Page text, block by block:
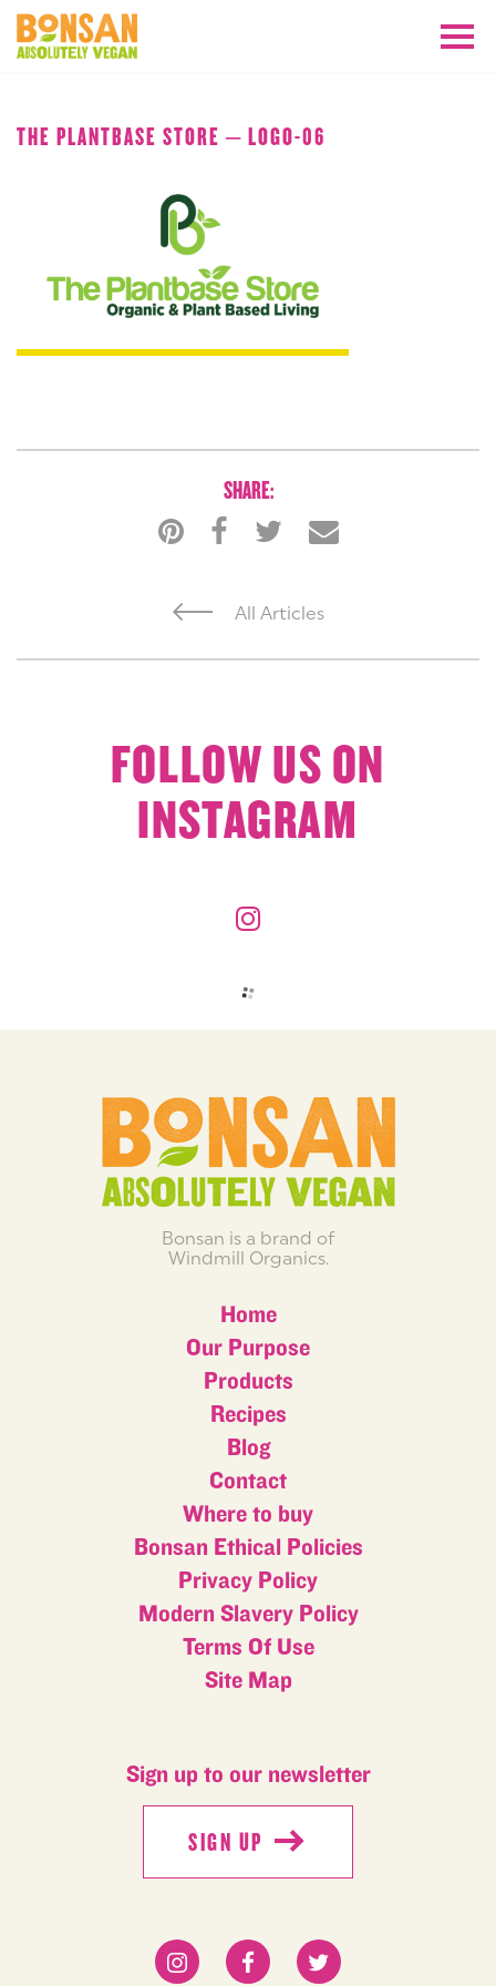
THE PLANTBASE STORE – LOGO-06
All Articles
SHARE:
FOLLOW US ON
INSTAGRAM
Bonsan is a brand of
Windmill Organics.
Home
Our Purpose
Products
Recipes
Blog
Contact
Where to buy
Bonsan Ethical Policies
Privacy Policy
Modern Slavery Policy
Terms Of Use
Site Map
Sign up to our newsletter
SIGN UP